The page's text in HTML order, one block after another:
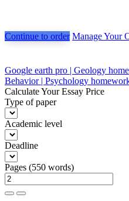
Continue to order Manage Your
Post
navigation
Google earth pro | Geology
Behavior | Psychology
Calculate Your Essay Price
Type of paper
Academic level
Deadline
Pages (550 words)